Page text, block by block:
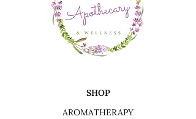
SHOP
AROMATHERAPY